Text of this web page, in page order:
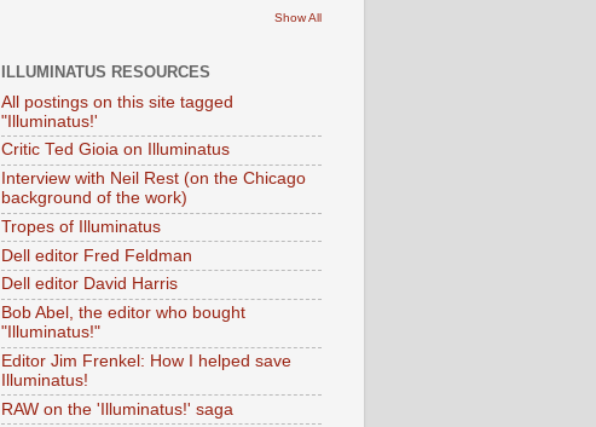
Show All
ILLUMINATUS RESOURCES
All postings on this site tagged
"Illuminatus!'
Critic Ted Gioia on Illuminatus
Interview with Neil Rest (on the Chicago
background of the work)
Tropes of Illuminatus
Dell editor Fred Feldman
Dell editor David Harris
Bob Abel, the editor who bought
"Illuminatus!"
Editor Jim Frenkel: How I helped save
Illuminatus!
RAW on the 'Illuminatus!' saga